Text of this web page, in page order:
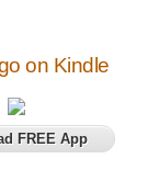
on Kindle
FREE App